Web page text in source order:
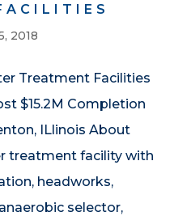
2018
Treatment Facilities
$15.2M Completion
ILlinois About
treatment facility with
headworks,
selector,